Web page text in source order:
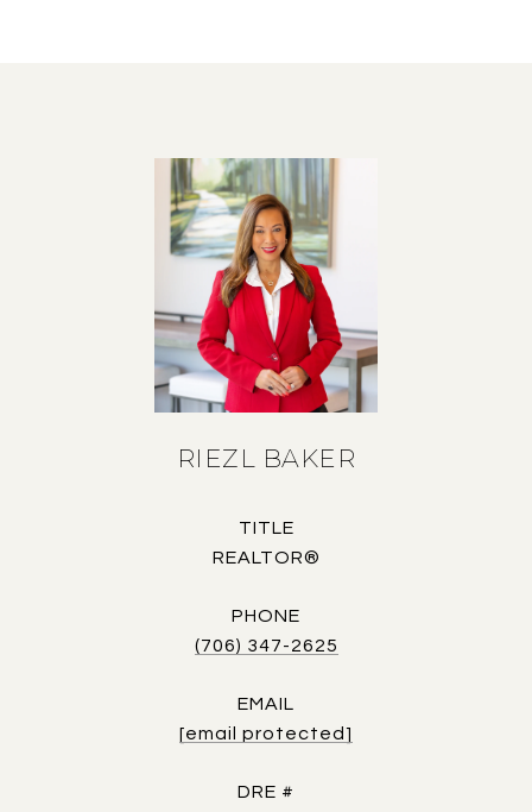
RIEZL BAKER
TITLE
REALTOR®
PHONE
(706) 347-2625
EMAIL
[email protected]
DRE #